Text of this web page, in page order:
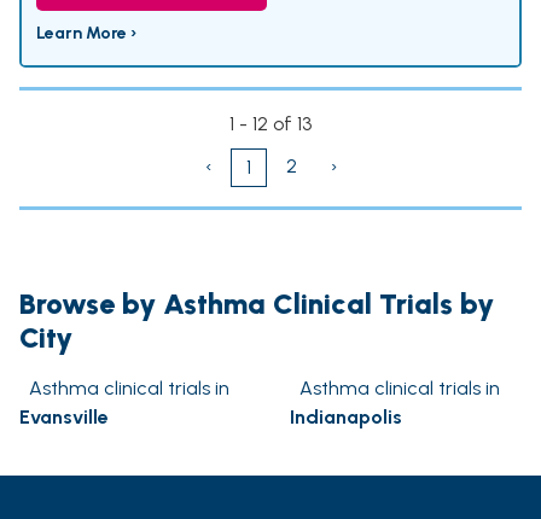
Learn More ›
1 - 12 of 13
‹
1 2 ›
Browse by Asthma Clinical Trials by
City
Asthma clinical trials in
Evansville
Asthma clinical trials in
Indianapolis